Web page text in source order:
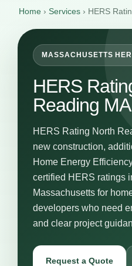
Home › Services › HERS
MASSACHUSETTS
HERS
Reading MA
HERS Rating North
new construction,
Home Energy
certified HERS ratings
Massachusetts for
developers who need
and clear project
Request a Quote